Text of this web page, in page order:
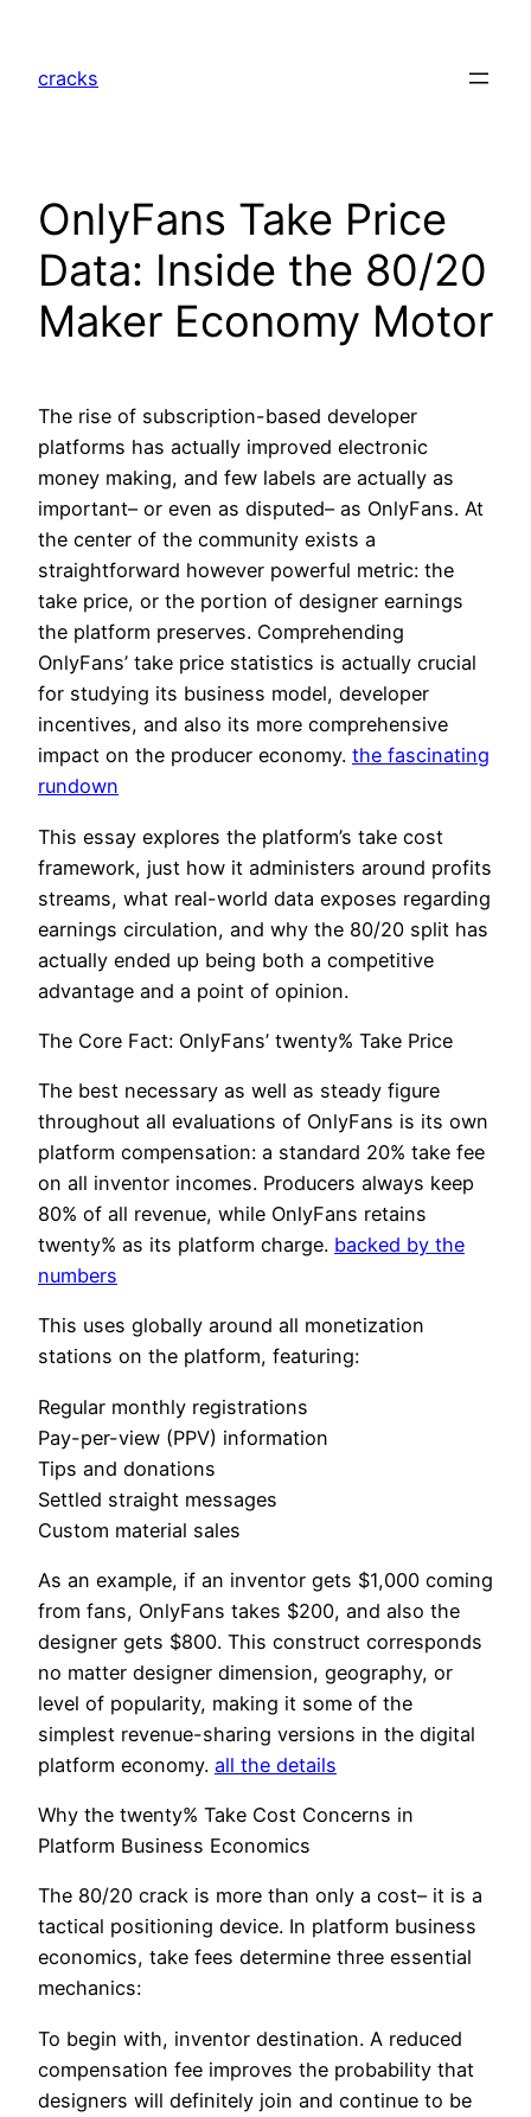
content
cracks
OnlyFans Take Price
Data: Inside the 80/20
Maker Economy Motor
The rise of subscription-based developer
platforms has actually improved electronic
money making, and few labels are actually as
important– or even as disputed– as OnlyFans. At
the center of the community exists a
straightforward however powerful metric: the
take price, or the portion of designer earnings
the platform preserves. Comprehending
OnlyFans’ take price statistics is actually crucial
for studying its business model, developer
incentives, and also its more comprehensive
impact on the producer economy. the fascinating
rundown
This essay explores the platform’s take cost
framework, just how it administers around profits
streams, what real-world data exposes regarding
earnings circulation, and why the 80/20 split has
actually ended up being both a competitive
advantage and a point of opinion.
The Core Fact: OnlyFans’ twenty% Take Price
The best necessary as well as steady figure
throughout all evaluations of OnlyFans is its own
platform compensation: a standard 20% take fee
on all inventor incomes. Producers always keep
80% of all revenue, while OnlyFans retains
twenty% as its platform charge. backed by the
numbers
This uses globally around all monetization
stations on the platform, featuring:
Regular monthly registrations
Pay-per-view (PPV) information
Tips and donations
Settled straight messages
Custom material sales
As an example, if an inventor gets $1,000 coming
from fans, OnlyFans takes $200, and also the
designer gets $800. This construct corresponds
no matter designer dimension, geography, or
level of popularity, making it some of the
simplest revenue-sharing versions in the digital
platform economy. all the details
Why the twenty% Take Cost Concerns in
Platform Business Economics
The 80/20 crack is more than only a cost– it is a
tactical positioning device. In platform business
economics, take fees determine three essential
mechanics:
To begin with, inventor destination. A reduced
compensation fee improves the probability that
designers will definitely join and continue to be